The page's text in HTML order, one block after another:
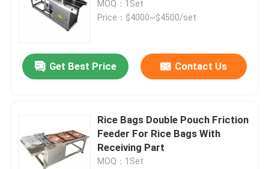
Print Apply Labeling Systems
Sliding Table For Coding
Rewinding Machine
MOQ：1Set
Price：$4000~$4500/set
Get Best Price Contact Us
Rice Bags Double Pouch Friction
Feeder For Rice Bags With
Receiving Part
MOQ：1Set